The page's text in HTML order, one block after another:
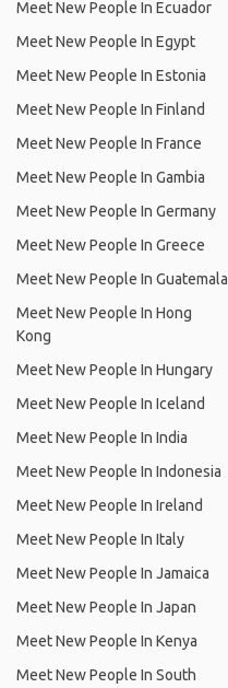
Meet New People In Ecuador
Meet New People In Egypt
Meet New People In Estonia
Meet New People In Finland
Meet New People In France
Meet New People In Gambia
Meet New People In Germany
Meet New People In Greece
Meet New People In Guatemala
Meet New People In Hong
Kong
Meet New People In Hungary
Meet New People In Iceland
Meet New People In India
Meet New People In Indonesia
Meet New People In Ireland
Meet New People In Italy
Meet New People In Jamaica
Meet New People In Japan
Meet New People In Kenya
Meet New People In South